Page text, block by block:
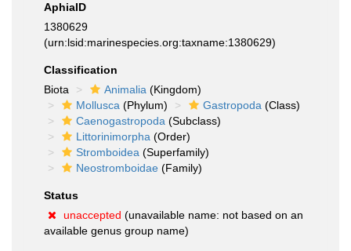
AphiaID
1380629
(urn:lsid:marinespecies.org:taxname:1380629)
Classification
Biota
Animalia (Kingdom)
Mollusca (Phylum) Gastropoda (Class)
Caenogastropoda (Subclass)
Littorinimorpha (Order)
Stromboidea (Superfamily)
Neostromboidae (Family)
Status
unaccepted (unavailable name: not based on an
available genus group name)